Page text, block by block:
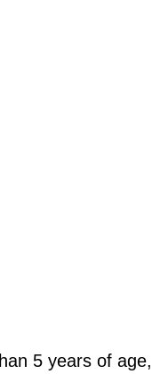
5 years of